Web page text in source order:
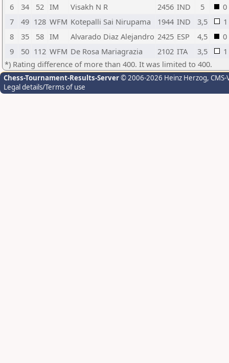
6
34 52 IM Visakh N R 2456 IND 5
0
7
49 128 WFM Kotepalli Sai Nirupama 1944 IND 3,5
1
8
35 58 IM Alvarado Diaz Alejandro 2425 ESP 4,5
0
9
50 112 WFM De Rosa Mariagrazia 2102 ITA 3,5
1
*) Rating difference of more than 400. It was limited to 400.
Chess-Tournament-Results-Server© 2006-2026 Heinz Herzog,
Legal details/Terms of use